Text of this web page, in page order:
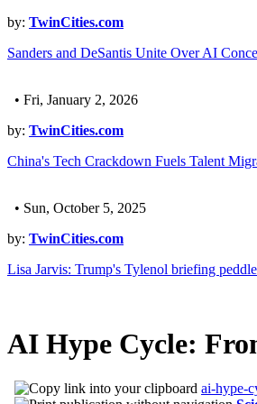
by: TwinCities.com
Sanders and DeSantis Unite Over AI
• Fri, January 2, 2026
by: TwinCities.com
China's Tech Crackdown Fuels Talent
• Sun, October 5, 2025
by: TwinCities.com
Lisa Jarvis: Trump's Tylenol briefing
AI Hype Cycle:
ai-hype-